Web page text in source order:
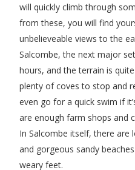
will quickly climb through
from these, you will find
unbelieveable views to the
Salcombe, the next major
hours, and the terrain is
plenty of coves to stop and
even go for a quick swim if
are enough farm shops and
In Salcombe itself, there are
and gorgeous sandy
weary feet.